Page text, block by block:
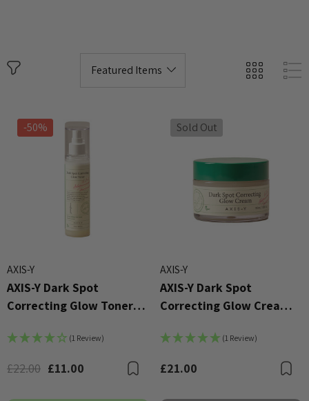
Advanced Snail 96 Mucin
Essence 100ml
COSRX Clear Fit Master
£4.00
Details
Beauty Of Joseon
-50%
AXIS-Y
AXIS-Y Dark Spot
Correcting Glow Toner
(1 Review)
£22.00 £11.00 Bookmark
Sold Out
AXIS-Y
AXIS-Y Dark Spot
Correcting Glow Cream
(1 Review)
£21.00